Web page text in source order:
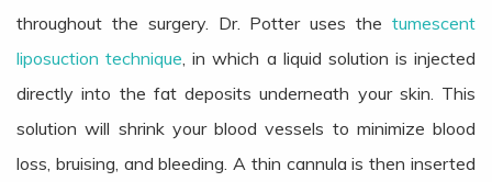
throughout the surgery. Dr. Potter uses the tumescent
liposuction technique, in which a liquid solution is injected
directly into the fat deposits underneath your skin. This
solution will shrink your blood vessels to minimize blood
loss, bruising, and bleeding. A thin cannula is then inserted